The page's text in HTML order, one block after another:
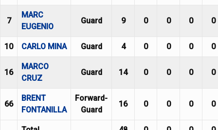
7
MARC
EUGENIO
Guard 9 0 0 0 0
10 CARLO MINA Guard 4 0 0 0 0
16
MARCO
CRUZ
Guard 14 0 0 0 0
66
BRENT
FONTANILLA
Forward-
Guard
16 0 0 0 0